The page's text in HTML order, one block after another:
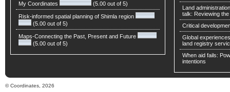
My Coordinates (5.00 out of 5)
Risk-informed spatial planning of Shimla region
(5.00 out of 5)
Maps-Connecting the Past, Present and Future
(5.00 out of 5)
Land
talk: Reviewing
Critical
Global
land registry
When aid fails:
intentions
© Coordinates, 2026